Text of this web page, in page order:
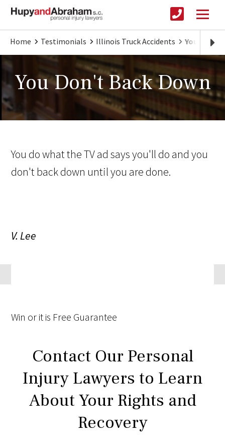
Home Testimonials Illinois Truck Accidents You Don't
You Don't Back Down
You do what the TV ad says you'll do and you
don't back down until you are done.
V. Lee
Win or it is Free Guarantee
Contact Our Personal
Injury Lawyers to Learn
About Your Rights and
Recovery